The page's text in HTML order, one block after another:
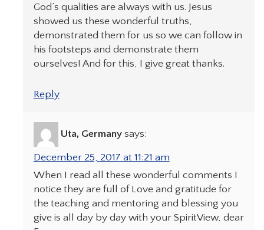
God’s qualities are always with us. Jesus
showed us these wonderful truths,
demonstrated them for us so we can follow in
his footsteps and demonstrate them
ourselves! And for this, I give great thanks.
Reply
Uta, Germany says:
December 25, 2017 at 11:21 am
When I read all these wonderful comments I
notice they are full of Love and gratitude for
the teaching and mentoring and blessing you
give is all day by day with your SpiritView, dear